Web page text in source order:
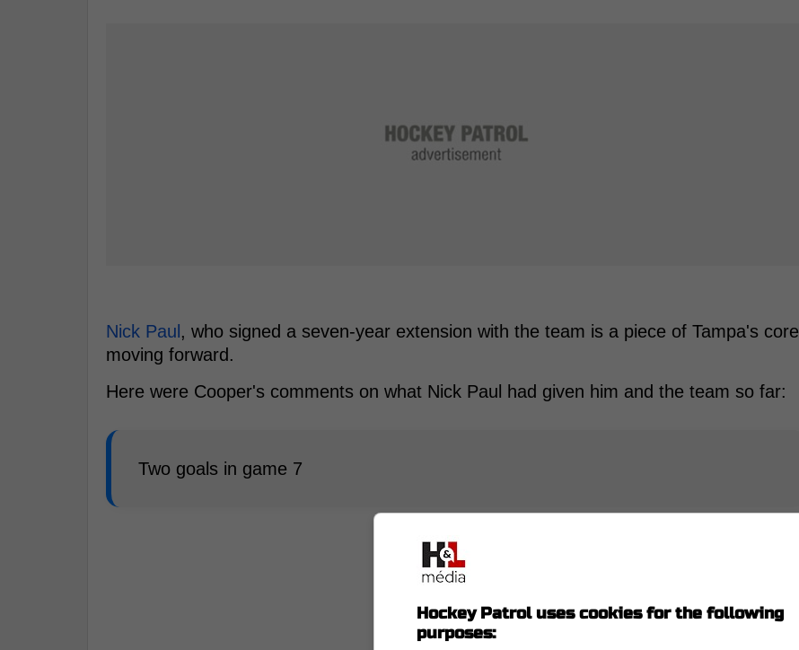
Nick Paul , who signed a seven-year extension with the team is a piece of Tampa's core
moving forward.
Here were Cooper's comments on what Nick Paul had given him and the team so far:
Two goals in game 7
-
Hockey Patrol uses cookies for the following
purposes: